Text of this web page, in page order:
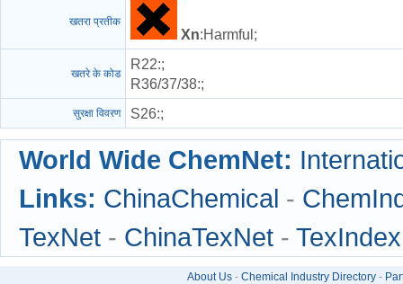
खतरा प्रतीक
Xn:Harmful;
खतरे के कोड
R22:;
R36/37/38:;
सुरक्षा विवरण S26:;
World Wide ChemNet:
Links: ChinaChemical -
TexNet - ChinaTexNet - TexIndex
About Us- Chemical Industry Directory-